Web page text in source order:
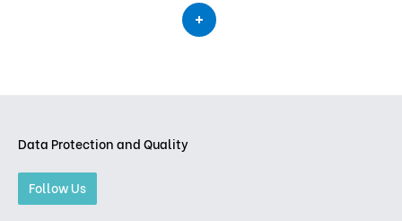
Data Protection and Quality
Follow Us